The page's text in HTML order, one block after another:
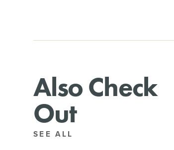
Also Check
Out
SEE ALL